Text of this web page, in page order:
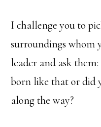
I challenge you to
surroundings whom
leader and ask
born like that or did
along the way?